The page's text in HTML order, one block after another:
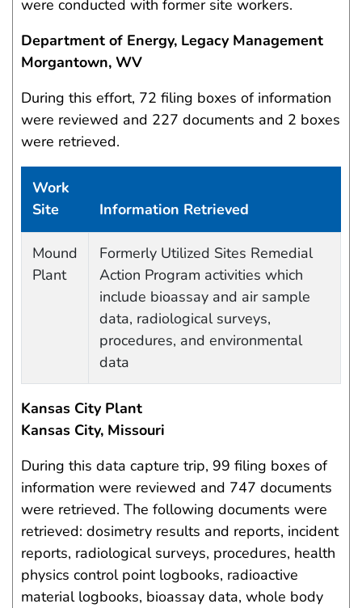
were conducted with former site workers.
Department of Energy, Legacy Management
Morgantown, WV
During this effort, 72 filing boxes of information
were reviewed and 227 documents and 2 boxes
were retrieved.
Work
Site
Information Retrieved
Mound
Plant
Formerly Utilized Sites Remedial
Action Program activities which
include bioassay and air sample
data, radiological surveys,
procedures, and environmental
data
Kansas City Plant
Kansas City, Missouri
During this data capture trip, 99 filing boxes of
information were reviewed and 747 documents
were retrieved. The following documents were
retrieved: dosimetry results and reports, incident
reports, radiological surveys, procedures, health
physics control point logbooks, radioactive
material logbooks, bioassay data, whole body